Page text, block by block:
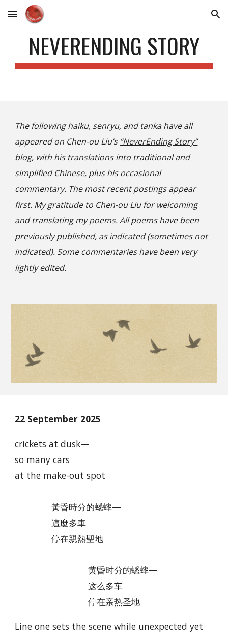
Skip to main content Skip to navigation
NEVERENDING STORY
The following haiku, senryu, and tanka have all
appeared on Chen-ou Liu’s “NeverEnding Story”
blog, with his translations into traditional and
simplified Chinese, plus his occasional
commentary. The most recent postings appear
first. My gratitude to Chen-ou Liu for welcoming
and translating my poems. All poems have been
previously published, as indicated (sometimes not
indicated). Some commentaries have been very
lightly edited.
22 September 2025
crickets at dusk—
so many cars
at the make-out spot
黃昏時分的蟋蟀—
這麼多車
停在親熱聖地
黄昏时分的蟋蟀—
这么多车
停在亲热圣地
Line one sets the scene while unexpected yet